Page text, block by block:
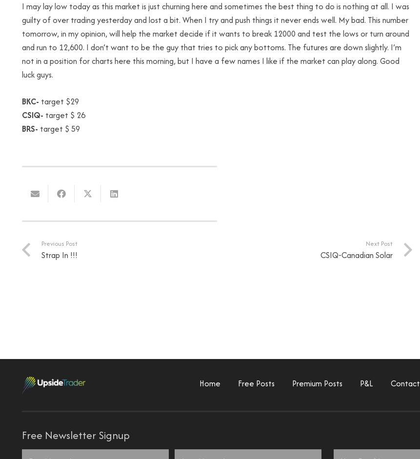
I may lay low today as this market is just churning here and sometimes the best thing to do is nothing at all. I was
guilty of over trading yesterday and lost a bit. When I try and push things it never ends well. My bad. This number
tomorrow, in my opinion, will help the market decide if it wants to break 12000 and test the lows or turn around
and run to 12,600. I don’t want to be the guy that tries to pick any bottoms. The futures are down slightly. I’m
not in a position for charts here this morning, but I have a few names I like if the market can play along. Good
luck guys.
BKC- target $29
CSIQ- target $ 26
BRS- target $ 59
Previous Post
Strap In !!!
Next Post
CSIQ-Canadian Solar
Home Free Posts Premium Posts P&L Contact
Free Newsletter Signup